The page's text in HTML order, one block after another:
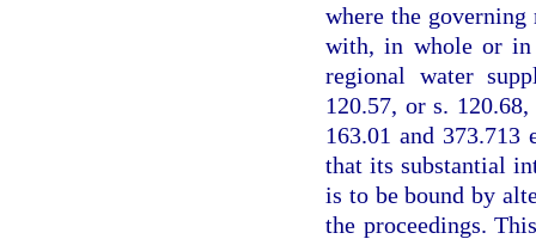
where the
with, in whole or in
regional water
120.57, or s.
163.01 and 373.713
that its substantial
is to be bound by
the proceedings.